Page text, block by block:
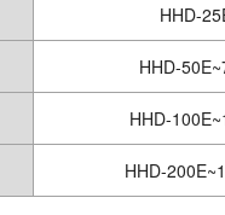
HHD-
HHD-
HHD-
HHD-